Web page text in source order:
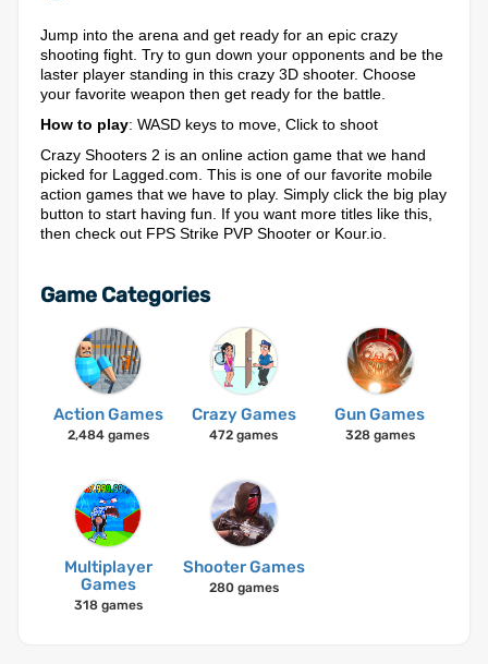
Jump into the arena and get ready for an epic crazy
shooting fight. Try to gun down your opponents and be the
laster player standing in this crazy 3D shooter. Choose
your favorite weapon then get ready for the battle.
How to play: WASD keys to move, Click to shoot
Crazy Shooters 2 is an online action game that we hand
picked for Lagged.com. This is one of our favorite mobile
action games that we have to play. Simply click the big play
button to start having fun. If you want more titles like this,
then check out FPS Strike PVP Shooter or Kour.io.
Game Categories
Action Games
2,484 games
Crazy Games
472 games
Gun Games
328 games
Multiplayer
Games
318 games
Shooter Games
280 games